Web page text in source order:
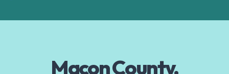
Macon County,